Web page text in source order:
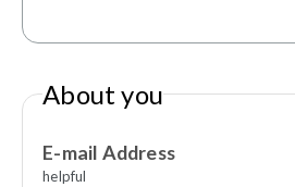
About you
E-mail Address
helpful